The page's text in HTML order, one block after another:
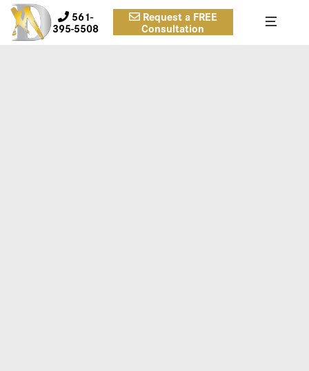
561-
395-5508
Request a FREE
Consultation